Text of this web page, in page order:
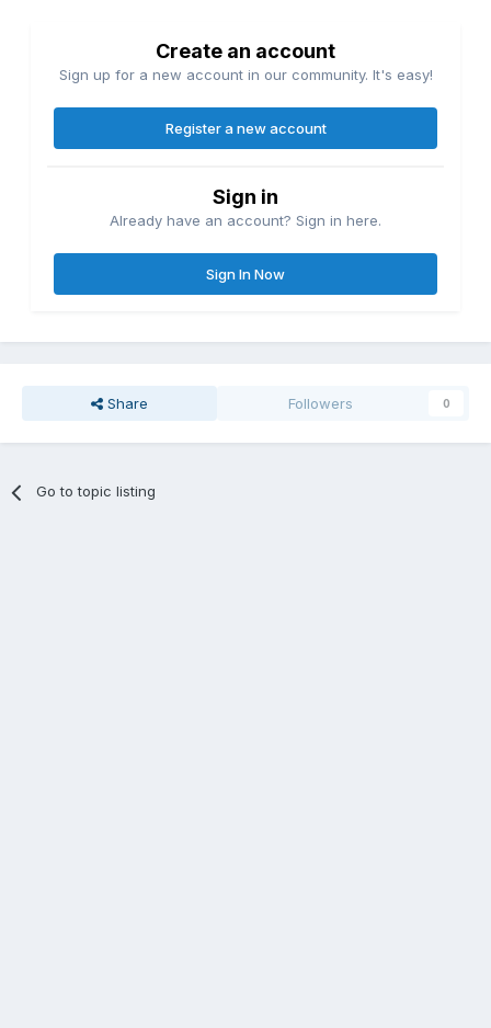
Create an account
Sign up for a new account in our community. It's easy!
Register a new account
Sign in
Already have an account? Sign in here.
Sign In Now
Share Followers 0
Go to topic listing